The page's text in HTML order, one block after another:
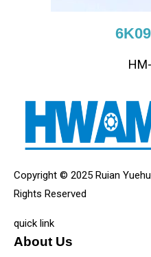
Copyright © 2025 Ruian
Rights Reserved
quick link
About Us